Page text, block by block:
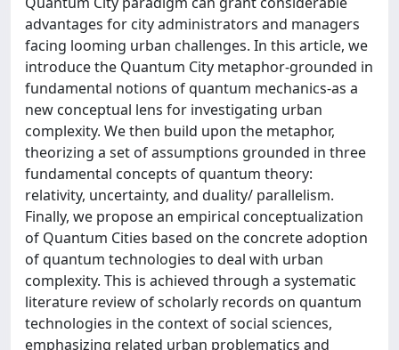
advantages for city administrators and managers
facing looming urban challenges. In this article, we
introduce the Quantum City metaphor-grounded in
fundamental notions of quantum mechanics-as a
new conceptual lens for investigating urban
complexity. We then build upon the metaphor,
theorizing a set of assumptions grounded in three
fundamental concepts of quantum theory:
relativity, uncertainty, and duality/ parallelism.
Finally, we propose an empirical conceptualization
of Quantum Cities based on the concrete adoption
of quantum technologies to deal with urban
complexity. This is achieved through a systematic
literature review of scholarly records on quantum
technologies in the context of social sciences,
emphasizing related urban problematics and